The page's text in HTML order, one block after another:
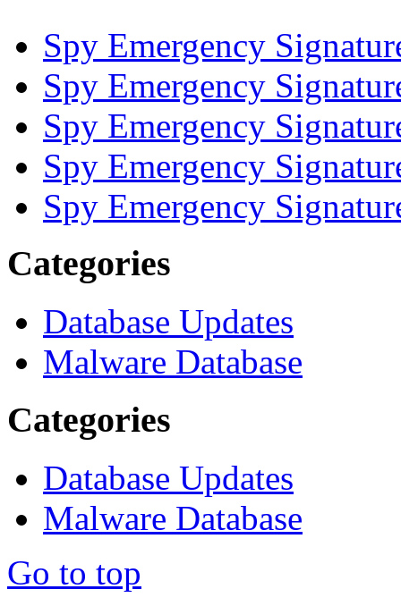
Spy Emergency
Spy Emergency
Spy Emergency
Spy Emergency
Spy Emergency
Categories
Database Updates
Malware Database
Categories
Database Updates
Malware Database
Go to top